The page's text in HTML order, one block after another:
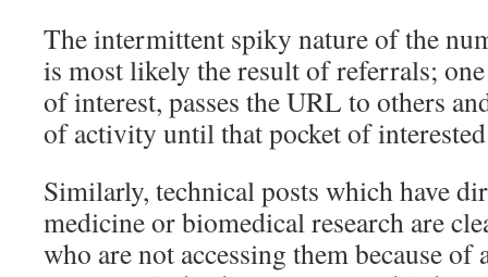
The intermittent spiky nature of the
is most likely the result of referrals;
of interest, passes the URL to others
of activity until that pocket of
Similarly, technical posts which have
medicine or biomedical research are
who are not accessing them because of